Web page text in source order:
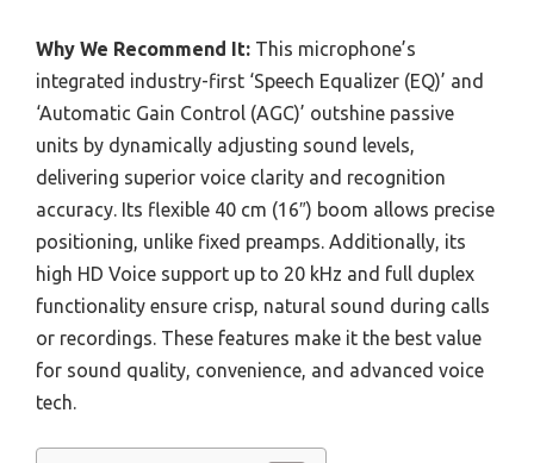
Why We Recommend It: This microphone’s
integrated industry-first ‘Speech Equalizer (EQ)’ and
‘Automatic Gain Control (AGC)’ outshine passive
units by dynamically adjusting sound levels,
delivering superior voice clarity and recognition
accuracy. Its flexible 40 cm (16″) boom allows precise
positioning, unlike fixed preamps. Additionally, its
high HD Voice support up to 20 kHz and full duplex
functionality ensure crisp, natural sound during calls
or recordings. These features make it the best value
for sound quality, convenience, and advanced voice
tech.